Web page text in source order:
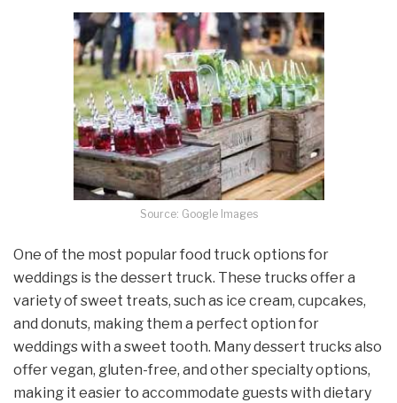
Source: Google Images
One of the most popular food truck options for
weddings is the dessert truck. These trucks offer a
variety of sweet treats, such as ice cream, cupcakes,
and donuts, making them a perfect option for
weddings with a sweet tooth. Many dessert trucks also
offer vegan, gluten-free, and other specialty options,
making it easier to accommodate guests with dietary